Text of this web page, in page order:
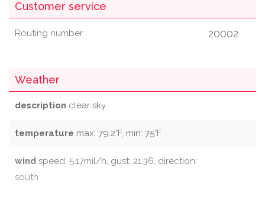
Customer service
Routing number 20002
Weather
description clear sky
temperature max: 79.2°F, min: 75°F
wind speed: 5.17mil/h, gust: 21.36, direction:
south